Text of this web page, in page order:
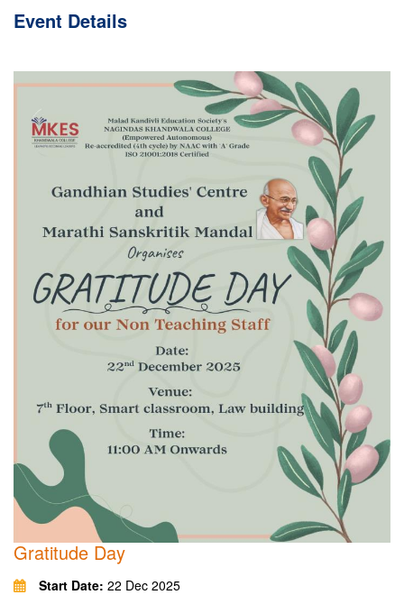
Event Details
Gratitude Day
Start Date: 22 Dec 2025